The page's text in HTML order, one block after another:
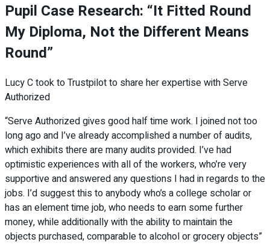
Pupil Case Research: “It Fitted Round
My Diploma, Not the Different Means
Round”
Lucy C took to Trustpilot to share her expertise with Serve
Authorized
“Serve Authorized gives good half time work. I joined not too
long ago and I’ve already accomplished a number of audits,
which exhibits there are many audits provided. I’ve had
optimistic experiences with all of the workers, who’re very
supportive andanswered any questions I had in regards to the
jobs. I’d suggest this to anybody who’s a college scholar or
has an element time job, who needs to earn some further
money, while additionally with the ability to maintain the
objects purchased, comparable to alcohol or grocery objects”